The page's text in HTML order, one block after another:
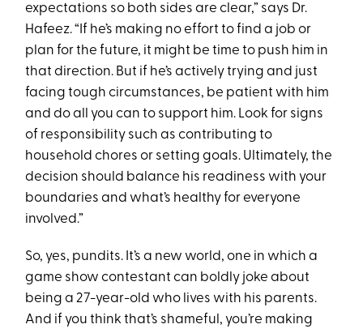
expectations so both sides are clear,” says Dr.
Hafeez. “If he’s making no effort to find a job or
plan for the future, it might be time to push him in
that direction. But if he’s actively trying and just
facing tough circumstances, be patient with him
and do all you can to support him. Look for signs
of responsibility such as contributing to
household chores or setting goals. Ultimately, the
decision should balance his readiness with your
boundaries and what’s healthy for everyone
involved.”
So, yes, pundits. It’s a new world, one in which a
game show contestant can boldly joke about
being a 27-year-old who lives with his parents.
And if you think that’s shameful, you’re making